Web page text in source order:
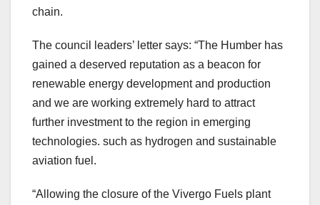
chain.
The council leaders’ letter says: “The Humber has
gained a deserved reputation as a beacon for
renewable energy development and production
and we are working extremely hard to attract
further investment to the region in emerging
technologies. such as hydrogen and sustainable
aviation fuel.
“Allowing the closure of the Vivergo Fuels plant